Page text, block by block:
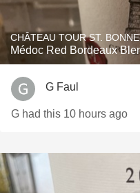
CHÂTEAU TOUR ST.
Médoc Red Bordeaux
G Faul
G had this 10 hours ago